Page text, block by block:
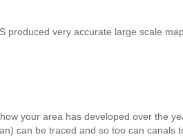
produced very accurate large scale
your area has developed over the
can be traced and so too can canals